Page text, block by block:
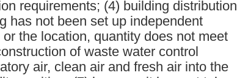
requirements; (4) building distribution
has not been set up independent
the location, quantity does not meet
of waste water control
air, clean air and fresh air into the